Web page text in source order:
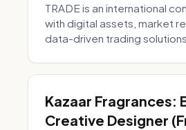
TRADE is an international
with digital assets, market
data-driven trading
Kazaar Fragrances:
Creative Designer